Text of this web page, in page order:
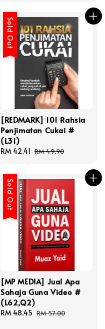
Sold Out
[REDMARK] 101 Rahsia
Penjimatan Cukai #
(L31)
Sale
RM 42.41 Regular
RM 49.90
Sold Out
[MP MEDIA] Jual Apa
Sahaja Guna Video #
(L62,Q2)
Sale
RM 48.45 Regular
RM 57.00